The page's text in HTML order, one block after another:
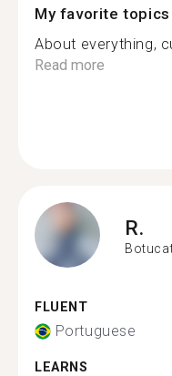
My favorite topics
About everything,
Read more
R.
FLUENT
Portuguese
LEARNS